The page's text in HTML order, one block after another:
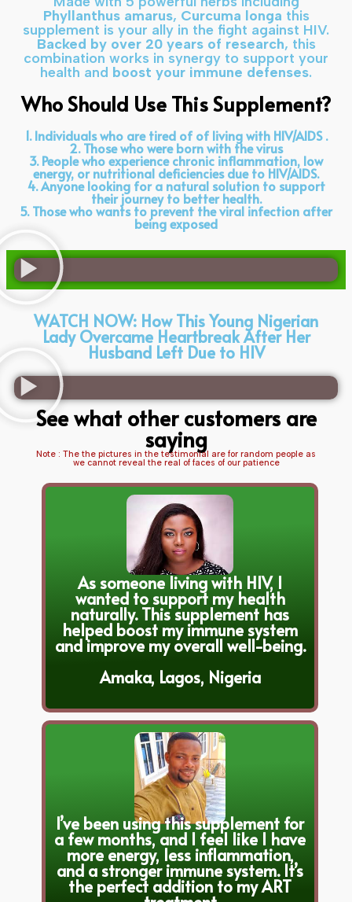
Phyllanthus amarus, Curcuma longa this
supplement is your ally in the fight against HIV.
Backed by over 20 years of research, this
combination works in synergy to support your
health and boost your immune defenses.
Who Should Use This Supplement?
1. Individuals who are tired of of living with HIV/AIDS .
2. Those who were born with the virus
3. People who experience chronic inflammation, low
energy, or nutritional deficiencies due to HIV/AIDS.
4. Anyone looking for a natural solution to support
their journey to better health.
5. Those who wants to prevent the viral infection after
being exposed
WATCH NOW: How This Young Nigerian
Lady Overcame Heartbreak After Her
Husband Left Due to HIV
See what other customers are
saying
Note : The the pictures in the testimonial are for random people as
we cannot reveal the real of faces of our patience
As someone living with HIV, I
wanted to support my health
naturally. This supplement has
helped boost my immune system
and improve my overall well-being.
Amaka, Lagos, Nigeria
I’ve been using this supplement for
a few months, and I feel like I have
more energy, less inflammation,
and a stronger immune system. It’s
the perfect addition to my ART